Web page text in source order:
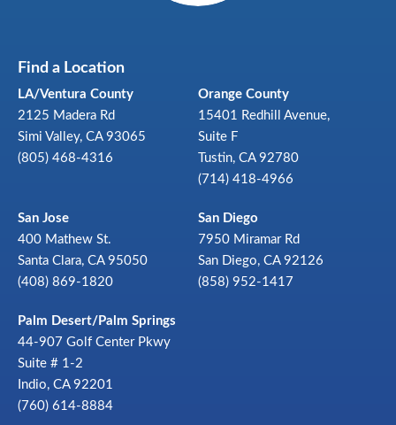
Find a Location
LA/Ventura County
2125 Madera Rd
Simi Valley, CA 93065
(805) 468-4316
Orange County
15401 Redhill Avenue,
Suite F
Tustin, CA 92780
(714) 418-4966
San Jose
400 Mathew St.
Santa Clara, CA 95050
(408) 869-1820
San Diego
7950 Miramar Rd
San Diego, CA 92126
(858) 952-1417
Palm Desert/Palm Springs
44-907 Golf Center Pkwy
Suite # 1-2
Indio, CA 92201
(760) 614-8884